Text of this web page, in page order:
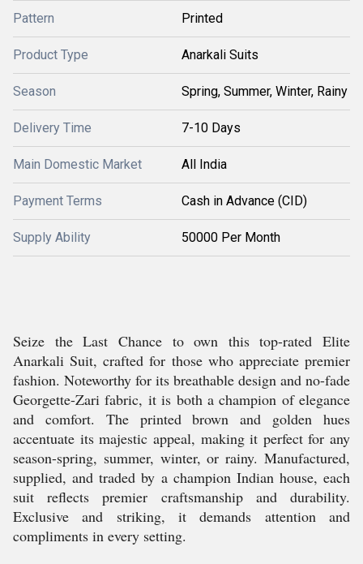
Pattern Printed
Product Type Anarkali Suits
Season Spring, Summer, Winter, Rainy
Delivery Time 7-10 Days
Main Domestic Market All India
Payment Terms Cash in Advance (CID)
Supply Ability 50000 Per Month
Seize the Last Chance to own this top-rated Elite
Anarkali Suit, crafted for those who appreciate premier
fashion. Noteworthy for its breathable design and no-fade
Georgette-Zari fabric, it is both a champion of elegance
and comfort. The printed brown and golden hues
accentuate its majestic appeal, making it perfect for any
season-spring, summer, winter, or rainy. Manufactured,
supplied, and traded by a champion Indian house, each
suit reflects premier craftsmanship and durability.
Exclusive and striking, it demands attention and
compliments in every setting.